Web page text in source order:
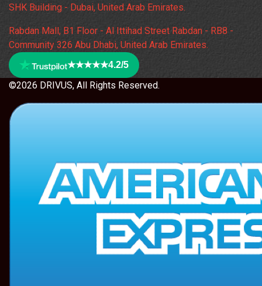
SHK Building - Dubai, United Arab Emirates.
Rabdan Mall, B1 Floor - Al Ittihad Street Rabdan - RB8 -
Community 326 Abu Dhabi, United Arab Emirates.
★★★★★4.2/5
©2026 DRIVUS, All Rights Reserved.